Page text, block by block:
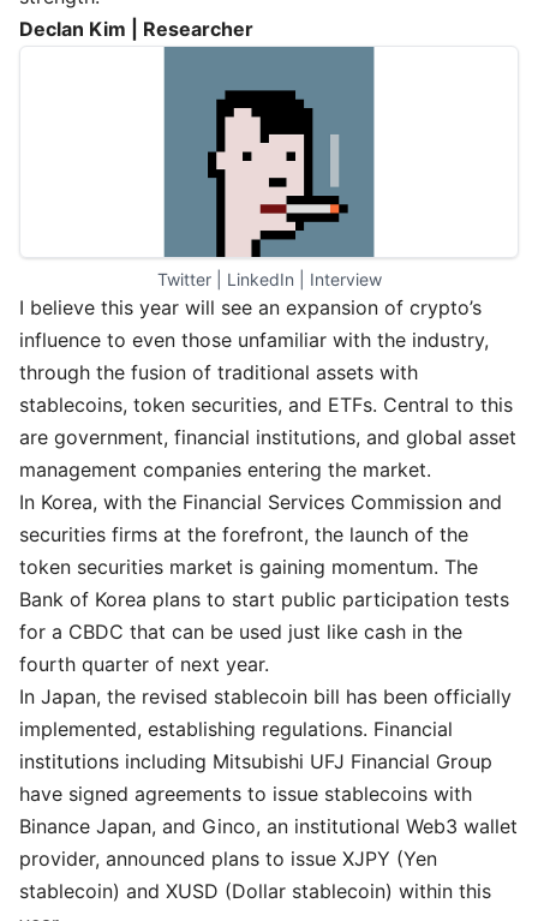
Declan Kim | Researcher
Twitter | LinkedIn Interview
I believe this year will see an expansion of crypto’s
influence to even those unfamiliar with the industry,
through the fusion of traditional assets with
stablecoins, token securities, and ETFs. Central to this
are government, financial institutions, and global asset
management companies entering the market.
In Korea, with the Financial Services Commission and
securities firms at the forefront, the launch of the
token securities market is gaining momentum. The
Bank of Korea plans to start public participation tests
for a CBDC that can be used just like cash in the
fourth quarter of next year.
In Japan, the revised stablecoin bill has been officially
implemented, establishing regulations. Financial
institutions including Mitsubishi UFJ Financial Group
have signed agreements to issue stablecoins with
Binance Japan, and Ginco, an institutional Web3 wallet
provider, announced plans to issue XJPY (Yen
stablecoin) and XUSD (Dollar stablecoin) within this